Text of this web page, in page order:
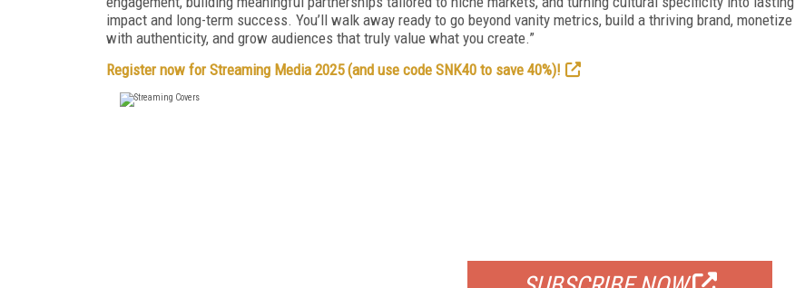
impact and long-term success. You’ll walk away ready to go beyond vanity metrics, build a thriving brand, monetize
with authenticity, and grow audiences that truly value what you create.”
Register now for Streaming Media 2025 (and use code SNK40 to save 40%)!